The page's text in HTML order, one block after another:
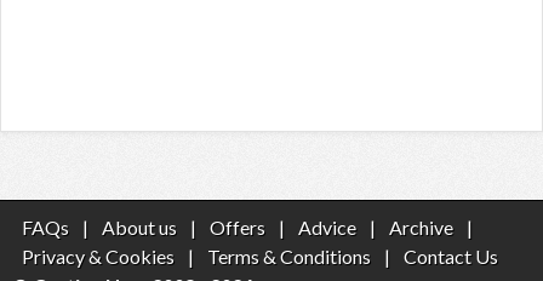
FAQs | About us | Offers | Advice | Archive
|
Privacy & Cookies
| Terms & Conditions |
Contact Us